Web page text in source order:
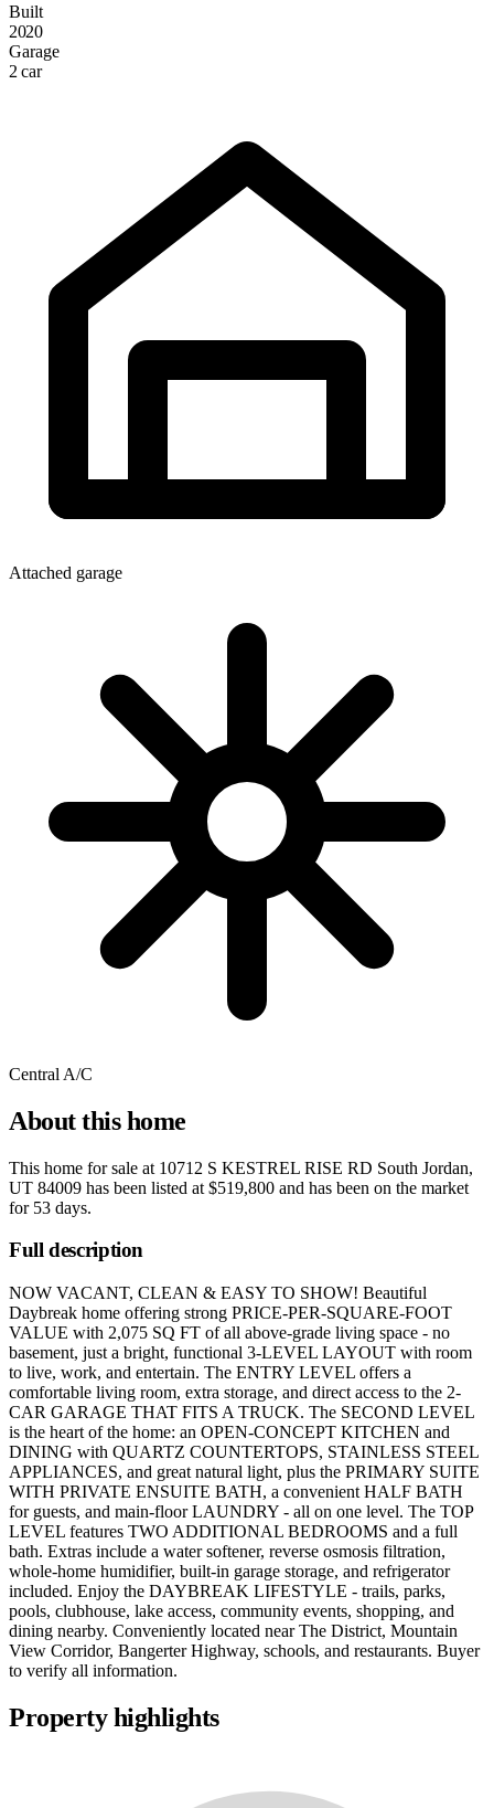
Built
2020
Garage
2 car
Attached garage
Central A/C
About this home
This home for sale at 10712 S KESTREL RISE RD South Jordan,
UT 84009 has been listed at $519,800 and has been on the market
for 53 days.
Full description
NOW VACANT, CLEAN & EASY TO SHOW! Beautiful
Daybreak home offering strong PRICE-PER-SQUARE-FOOT
VALUE with 2,075 SQ FT of all above-grade living space - no
basement, just a bright, functional 3-LEVEL LAYOUT with room
to live, work, and entertain. The ENTRY LEVEL offers a
comfortable living room, extra storage, and direct access to the 2-
CAR GARAGE THAT FITS A TRUCK. The SECOND LEVEL
is the heart of the home: an OPEN-CONCEPT KITCHEN and
DINING with QUARTZ COUNTERTOPS, STAINLESS STEEL
APPLIANCES, and great natural light, plus the PRIMARY SUITE
WITH PRIVATE ENSUITE BATH, a convenient HALF BATH
for guests, and main-floor LAUNDRY - all on one level. The TOP
LEVEL features TWO ADDITIONAL BEDROOMS and a full
bath. Extras include a water softener, reverse osmosis filtration,
whole-home humidifier, built-in garage storage, and refrigerator
included. Enjoy the DAYBREAK LIFESTYLE - trails, parks,
pools, clubhouse, lake access, community events, shopping, and
dining nearby. Conveniently located near The District, Mountain
View Corridor, Bangerter Highway, schools, and restaurants. Buyer
to verify all information.
Property highlights